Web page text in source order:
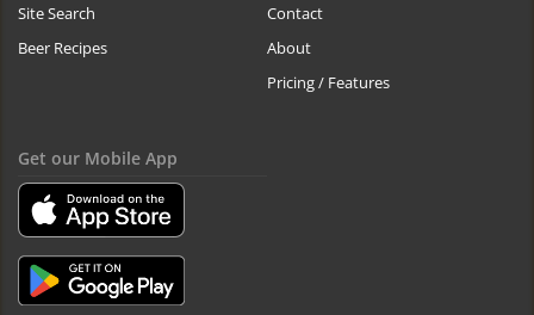
Site Search
Beer Recipes
Contact
About
Pricing / Features
Get our Mobile App